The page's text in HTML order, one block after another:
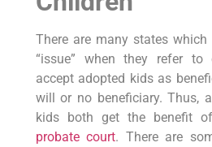
There are many states
“issue” when they refer to
accept adopted kids as
will or no beneficiary. Thus,
kids both get the benefit
probate court. There are